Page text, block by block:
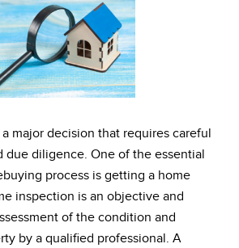
major decision that requires careful
due diligence. One of the essential
process is getting a home
inspection is an objective and
of the condition and
by a qualified professional. A